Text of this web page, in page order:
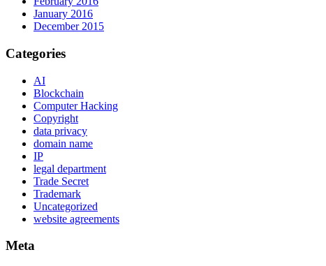
January 2016
December 2015
Categories
AI
Blockchain
Computer Hacking
Copyright
data privacy
domain name
IP
legal department
Trade Secret
Trademark
Uncategorized
website agreements
Meta